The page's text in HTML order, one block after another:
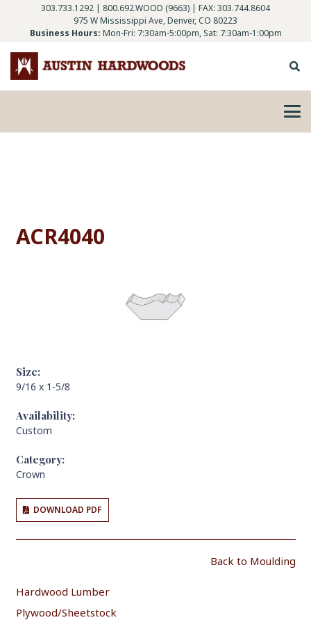
303.733.1292 | 800.692.WOOD (9663) | FAX: 303.744.8604
975 W Mississippi Ave, Denver, CO 80223
Business Hours: Mon-Fri: 7:30am-5:00pm, Sat: 7:30am-1:00pm
ACR4040
Size:
9/16 x 1-5/8
Availability:
Custom
Category:
Crown
DOWNLOAD PDF
Back to Moulding
Hardwood Lumber
Plywood/Sheetstock